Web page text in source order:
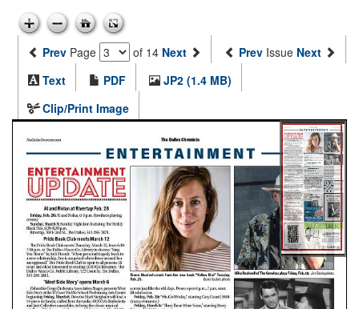
Prev Page of 14 Next Prev Issue Next
Text
PDF
JP2 (1.4 MB)
Clip/Print Image